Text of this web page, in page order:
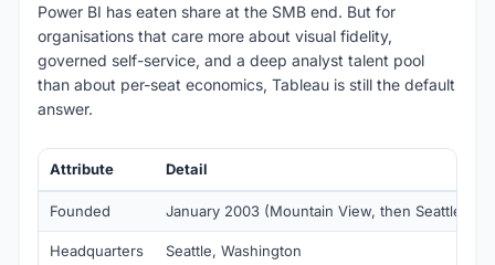
Power BI has eaten share at the SMB end. But for
organisations that care more about visual fidelity,
governed self-service, and a deep analyst talent pool
than about per-seat economics, Tableau is still the default
answer.
Attribute Detail
Founded January 2003 (Mountain View, then Seattle in
Headquarters Seattle, Washington